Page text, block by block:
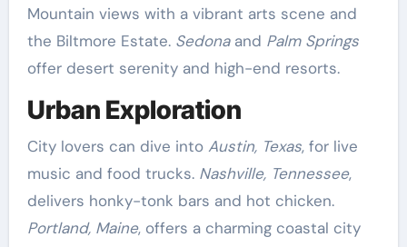
Mountain views with a vibrant arts scene and
the Biltmore Estate. Sedonaand Palm Springs
offer desert serenity and high-end resorts.
Urban Exploration
City lovers can dive into Austin, Texas, for live
music and food trucks. Nashville, Tennessee,
delivers honky-tonk bars and hot chicken.
Portland, Maine, offers a charming coastal city